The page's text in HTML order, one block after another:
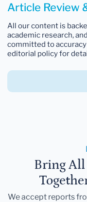
Article Review
All our content is
academic research,
committed to
editorial policy for
Bring All
We accept reports